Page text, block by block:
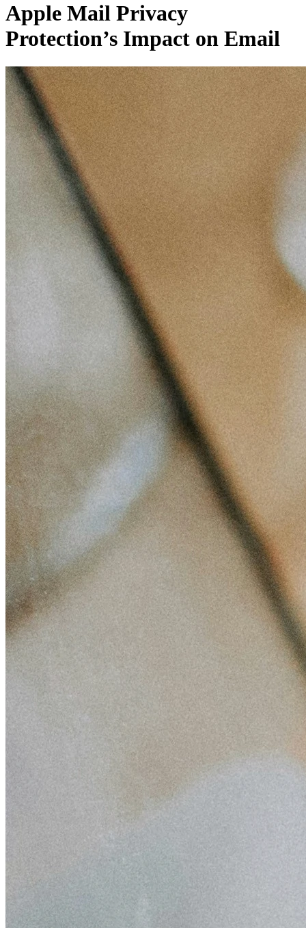
Apple Mail Privacy
Protection’s Impact on Email